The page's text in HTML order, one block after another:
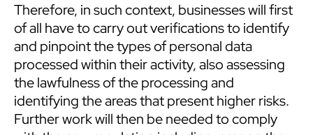
Therefore, in such context, businesses will first
of all have to carry out verifications to identify
and pinpoint the types of personal data
processed within their activity, also assessing
the lawfulness of the processing and
identifying the areas that present higher risks.
Further work will then be needed to comply